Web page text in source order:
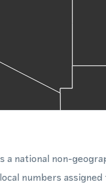
a national non-
numbers